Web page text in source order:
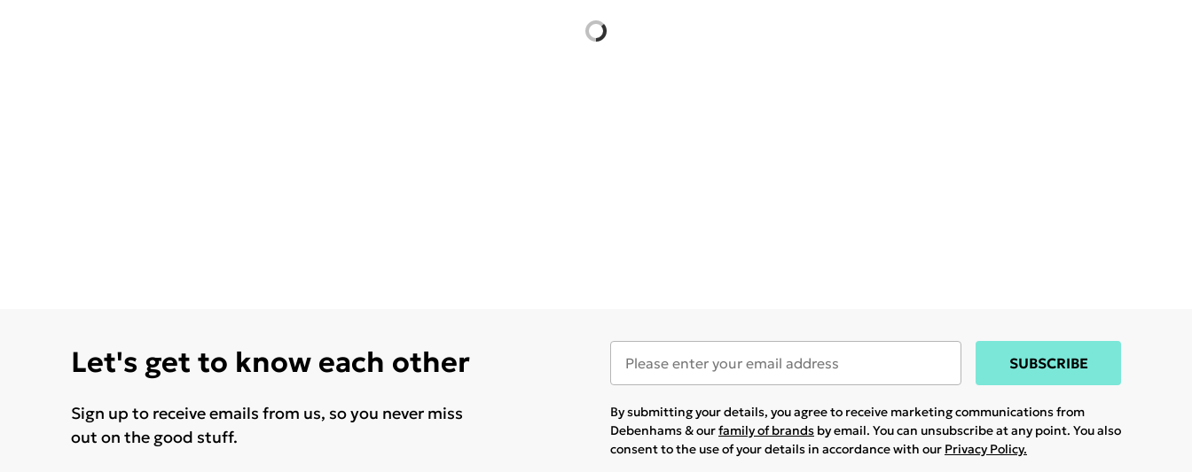
Let's get to know each other
Sign up to receive emails from us, so you never miss
out on the good stuff.
SUBSCRIBE
By submitting your details, you agree to receive marketing communications from
Debenhams & ourfamily of brands by email. You can unsubscribe at any point. You also
consent to the use of your details in accordance with our Privacy Policy.